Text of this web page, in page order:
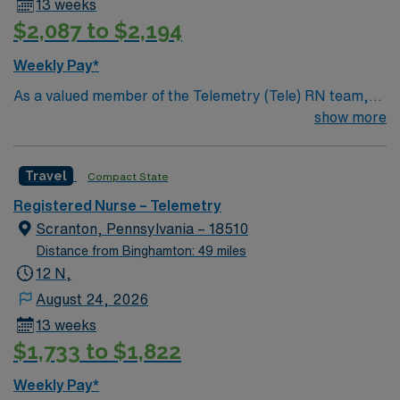
13 weeks
$2,087 to $2,194
Weekly Pay*
As a valued member of the Telemetry (Tele) RN team,
you will care for patients with a wide range of conditions
cardiac electrical activity of patients on the unit,
utilizing specialized equipment. RN’s will mainly care for
patients recovering from heart conditions or cardiac
surgery. The right candidate for this role will have the
opportunity to work in a professionally challenging,
this highly regarded facility.
show more
Travel Compact State
Registered Nurse – Telemetry
Scranton, Pennsylvania – 18510
Distance from Binghamton: 49 miles
12 N,
August 24, 2026
13 weeks
$1,733 to $1,822
Weekly Pay*